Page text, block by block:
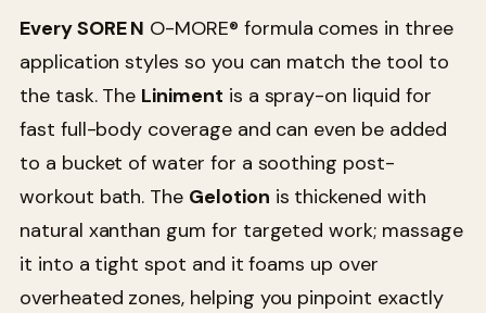
Every SORE N O-MORE® formula comes in three
application styles so you can match the tool to
the task. The Liniment is a spray-on liquid for
fast full-body coverage and can even be added
to a bucket of water for a soothing post-
workout bath. The Gelotion is thickened with
natural xanthan gum for targeted work; massage
it into a tight spot and it foams up over
overheated zones, helping you pinpoint exactly